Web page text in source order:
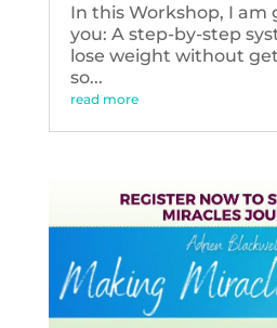
In this Workshop, I am
you: A step-by-step
lose weight without
so...
read more